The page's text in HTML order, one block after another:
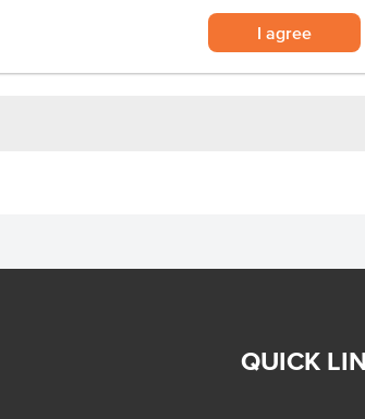
I agree
hot dog
QUICK